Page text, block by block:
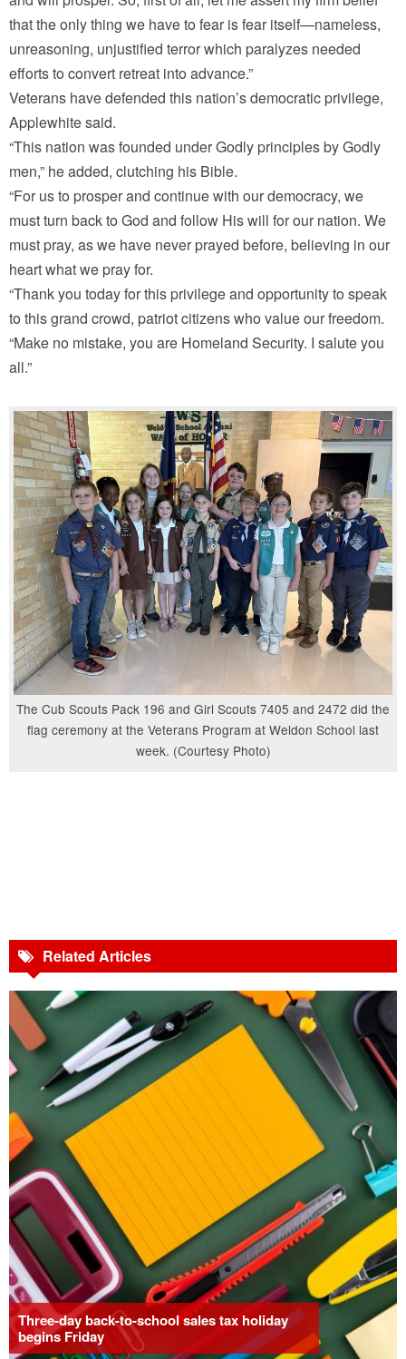
that the only thing we have to fear is fear itself—nameless,
unreasoning, unjustified terror which paralyzes needed
efforts to convert retreat into advance.”
Veterans have defended this nation’s democratic privilege,
Applewhite said.
“This nation was founded under Godly principles by Godly
men,” he added, clutching his Bible.
“For us to prosper and continue with our democracy, we
must turn back to God and follow His will for our nation. We
must pray, as we have never prayed before, believing in our
heart what we pray for.
“Thank you today for this privilege and opportunity to speak
to this grand crowd, patriot citizens who value our freedom.
“Make no mistake, you are Homeland Security. I salute you
all.”
The Cub Scouts Pack 196 and Girl Scouts 7405 and 2472 did the
flag ceremony at the Veterans Program at Weldon School last
week. (Courtesy Photo)
Related Articles
Three-day back-to-school sales tax holiday
begins Friday